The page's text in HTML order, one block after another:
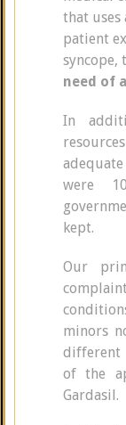
that uses
patient
syncope,
need of
In
were
kept.
Our
minors
different
of the
Gardasil.